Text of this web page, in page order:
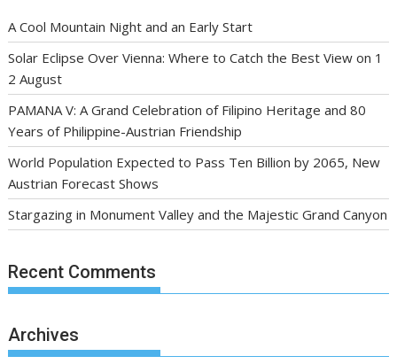
A Cool Mountain Night and an Early Start
Solar Eclipse Over Vienna: Where to Catch the Best View on 1
2 August
PAMANA V: A Grand Celebration of Filipino Heritage and 80
Years of Philippine-Austrian Friendship
World Population Expected to Pass Ten Billion by 2065, New
Austrian Forecast Shows
Stargazing in Monument Valley and the Majestic Grand Canyon
Recent Comments
Archives